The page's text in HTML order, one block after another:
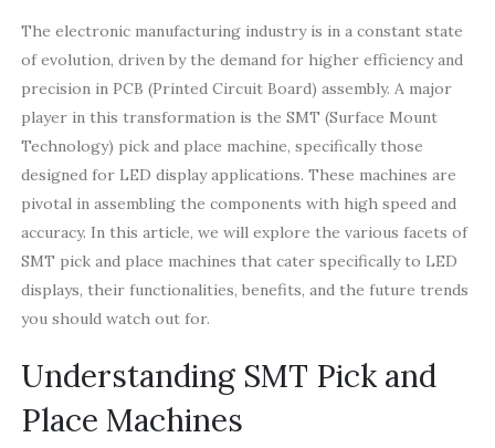
The electronic manufacturing industry is in a constant state
of evolution, driven by the demand for higher efficiency and
precision in PCB (Printed Circuit Board) assembly. A major
player in this transformation is the SMT (Surface Mount
Technology) pick and place machine, specifically those
designed for LED display applications. These machines are
pivotal in assembling the components with high speed and
accuracy. In this article, we will explore the various facets of
SMT pick and place machines that cater specifically to LED
displays, their functionalities, benefits, and the future trends
you should watch out for.
Understanding SMT Pick and
Place Machines